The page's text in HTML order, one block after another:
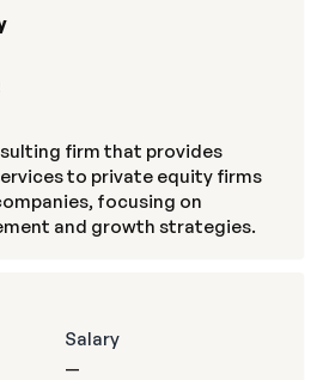
firm that provides
to private equity firms
focusing on
and growth strategies.
Salary
—